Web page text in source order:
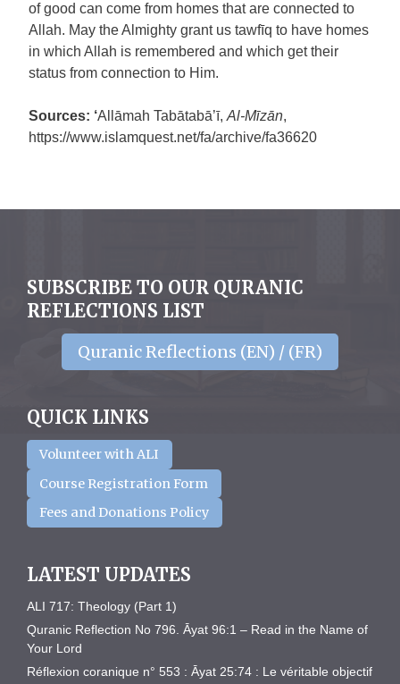
of good can come from homes that are connected to
Allah. May the Almighty grant us tawfīq to have homes
in which Allah is remembered and which get their
status from connection to Him.
Sources: ‘Allāmah Tabātabā’ī, Al-Mīzān,
https://www.islamquest.net/fa/archive/fa36620
SUBSCRIBE TO OUR QURANIC
REFLECTIONS LIST
Quranic Reflections (EN) / (FR)
QUICK LINKS
Volunteer with ALI
Course Registration Form
Fees and Donations Policy
LATEST UPDATES
ALI 717: Theology (Part 1)
Quranic Reflection No 796. Āyat 96:1 – Read in the Name of
Your Lord
Réflexion coranique n° 553 : Āyat 25:74 : Le véritable objectif